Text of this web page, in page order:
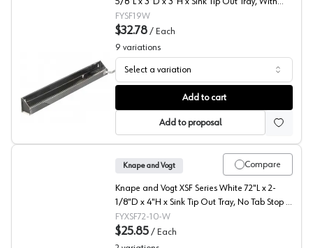
SF Series Steel Sink Front Tray with Tab Stop, Knape
Tab Stop - SF19W
FYSF19W
$32.78 / Each
9 variations
Select a variation
Add to cart
Add to proposal
Compare
Knape and Vogt
Knape and Vogt XSF Series White 72"L x 2-
1/8"D x 4"H x Sink Tip Out Tray, No Tab Stop -
XSF72-10-W
FYXSF72-10-W
$25.85 / Each